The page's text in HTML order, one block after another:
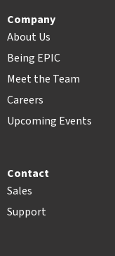
Company
About Us
Being EPIC
Meet the Team
Careers
Upcoming Events
Contact
Sales
Support